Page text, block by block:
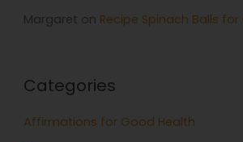
Margaret on Recipe Spinach Balls
Categories
Affirmations for Good Health